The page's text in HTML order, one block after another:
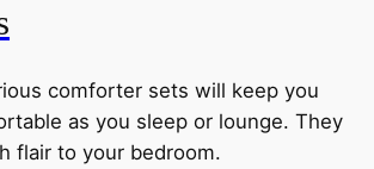
comforter sets will keep you
as you sleep or lounge. They
flair to your bedroom.